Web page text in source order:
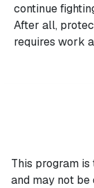
continue
After all,
requires work
This program
and may not